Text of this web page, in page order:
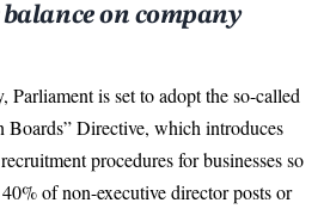
balance on company
Parliament is set to adopt the so-called
Boards” Directive, which introduces
procedures for businesses so
of non-executive director posts or